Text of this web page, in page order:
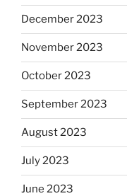
December 2023
November 2023
October 2023
September 2023
August 2023
July 2023
June 2023